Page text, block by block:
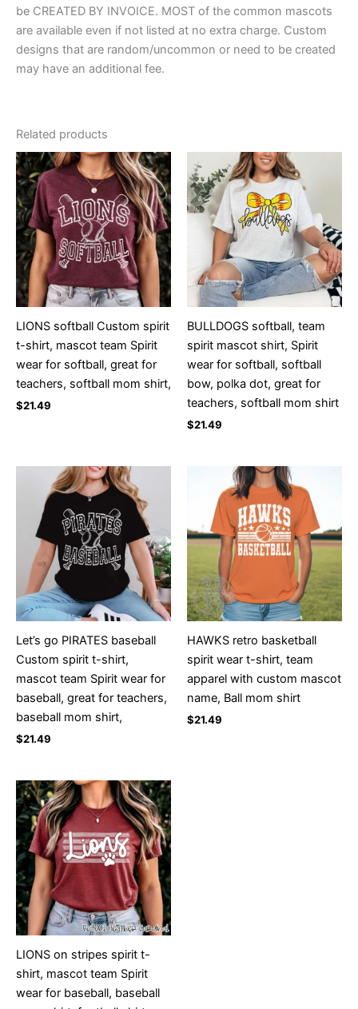
be CREATED BY INVOICE. MOST of the common mascots
are available even if not listed at no extra charge. Custom
designs that are random/uncommon or need to be created
may have an additional fee.
Related products
LIONS softball Custom spirit
t-shirt, mascot team Spirit
wear for softball, great for
teachers, softball mom shirt,
$21.49
BULLDOGS softball, team
spirit mascot shirt, Spirit
wear for softball, softball
bow, polka dot, great for
teachers, softball mom shirt
$21.49
Let’s go PIRATES baseball
Custom spirit t-shirt,
mascot team Spirit wear for
baseball, great for teachers,
baseball mom shirt,
$21.49
HAWKS retro basketball
spirit wear t-shirt, team
apparel with custom mascot
name, Ball mom shirt
$21.49
LIONS on stripes spirit t-
shirt, mascot team Spirit
wear for baseball, baseball